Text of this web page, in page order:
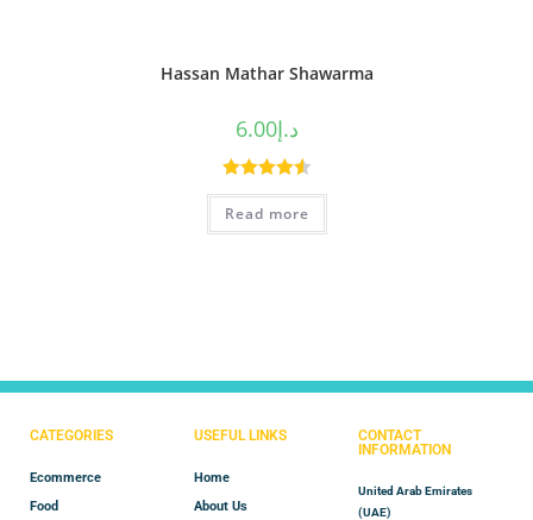
Hassan Mathar Shawarma
د.إ6.00
Rated4.60
out of 5
Read more
CATEGORIES
Ecommerce
Food
USEFUL LINKS
Home
About Us
CONTACT
INFORMATION
United Arab Emirates
(UAE)